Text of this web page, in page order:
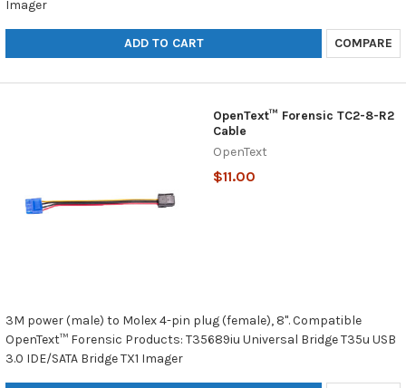
Imager
ADD TO CART COMPARE
OpenText™ Forensic TC2-8-R2
Cable
OpenText
$11.00
3M power (male) to Molex 4-pin plug (female), 8". Compatible
OpenText™ Forensic Products: T35689iu Universal Bridge T35u USB
3.0 IDE/SATA Bridge TX1 Imager